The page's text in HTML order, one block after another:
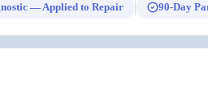
— Applied to Repair 90-Day